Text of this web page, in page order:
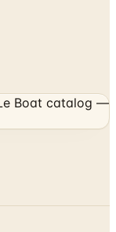
Boat catalog —